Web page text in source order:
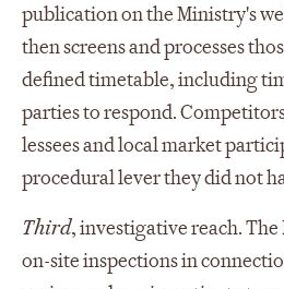
publication on the Ministry's
then screens and processes
defined timetable, including
parties to respond.
lessees and local market
procedural lever they did not
Third, investigative reach.
on-site inspections in